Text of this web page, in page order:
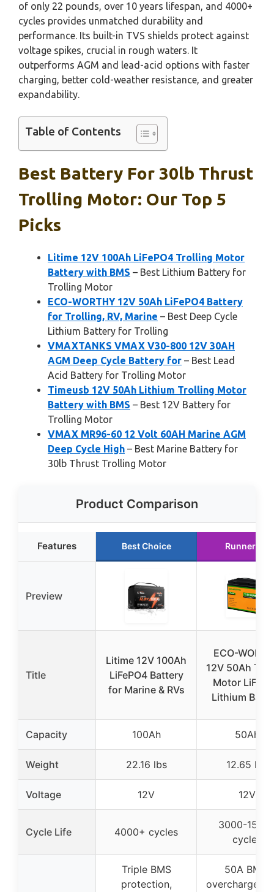
of only 22 pounds, over 10 years lifespan, and 4000+
cycles provides unmatched durability and
performance. Its built-in TVS shields protect against
voltage spikes, crucial in rough waters. It
outperforms AGM and lead-acid options with faster
charging, better cold-weather resistance, and greater
expandability.
Table of Contents
Best Battery For 30lb Thrust
Trolling Motor: Our Top 5
Picks
Litime 12V 100Ah LiFePO4 Trolling Motor
Battery with BMS – Best Lithium Battery for
Trolling Motor
ECO-WORTHY 12V 50Ah LiFePO4 Battery
for Trolling, RV, Marine – Best Deep Cycle
Lithium Battery for Trolling
VMAXTANKS VMAX V30-800 12V 30AH
AGM Deep Cycle Battery for – Best Lead
Acid Battery for Trolling Motor
Timeusb 12V 50Ah Lithium Trolling Motor
Battery with BMS – Best 12V Battery for
Trolling Motor
VMAX MR96-60 12 Volt 60AH Marine AGM
Deep Cycle High – Best Marine Battery for
30lb Thrust Trolling Motor
Product Comparison
Features Best Choice Runner Up
Preview
Title
Litime 12V 100Ah
LiFePO4 Battery
for Marine & RVs
ECO-
12V 50Ah
Motor
Lithium
Capacity 100Ah 50Ah
Weight 22.16 lbs 12.65 lbs
Voltage 12V 12V
Cycle Life 4000+ cycles
3000-
cycles
Triple BMS
protection,
50A BMS,
overcharge,